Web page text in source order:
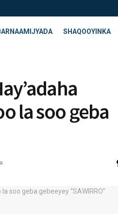
SHAQOOYINKA
la soo geba